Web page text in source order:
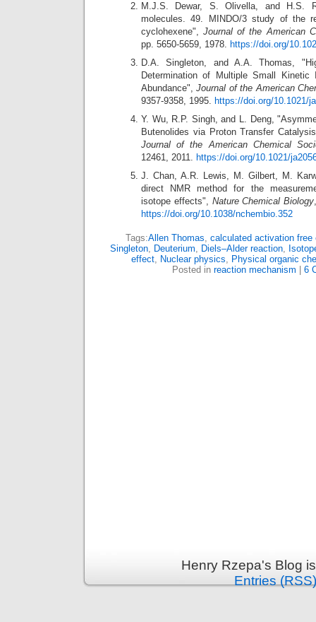
M.J.S. Dewar, S. Olivella, and H.S.
molecules. 49. MINDO/3 study of the
cyclohexene",Journal of the American
pp. 5650-5659, 1978. https://doi.org/
D.A. Singleton, and A.A. Thomas,
Determination of Multiple Small
Abundance",Journal of the American
9357-9358, 1995. https://doi.org/10.1021/
Y. Wu, R.P. Singh, and L. Deng,
Butenolides via Proton Transfer
Journal of the American Chemical
12461, 2011. https://doi.org/10.1021/
J. Chan, A.R. Lewis, M. Gilbert, M.
direct NMR method for the
isotope effects", Nature Chemical Biology
https://doi.org/10.1038/nchembio.352
Tags:Allen Thomas, calculated activation free
Singleton, Deuterium, Diels–Alder reaction,
effect, Nuclear physics, Physical organic
Posted in reaction mechanism 6
Henry Rzepa's Blog
Entries (RSS)